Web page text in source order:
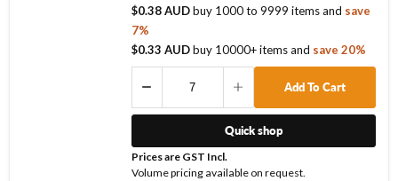
$0.38 AUDbuy 1000to9999 itemsand save
7%
$0.33 AUDbuy 10000+ itemsand save20%
Add To Cart
Quick shop
Prices are GST Incl.
Volume pricing available on request.